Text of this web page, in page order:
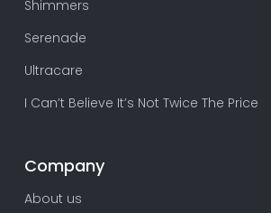
Shimmers
Serenade
Ultracare
I Can’t Believe It’s Not Twice The Price
Company
About us